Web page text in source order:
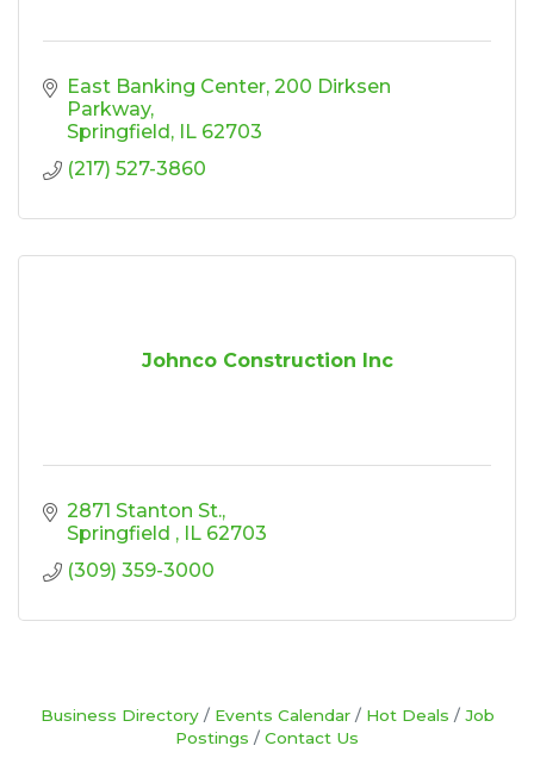
East Banking Center 200 Dirksen
Parkway
Springfield IL 62703
(217) 527-3860
Johnco Construction Inc
2871 Stanton St.
Springfield
IL 62703
(309) 359-3000
Business Directory Events Calendar Hot Deals
Job
Postings
Contact Us